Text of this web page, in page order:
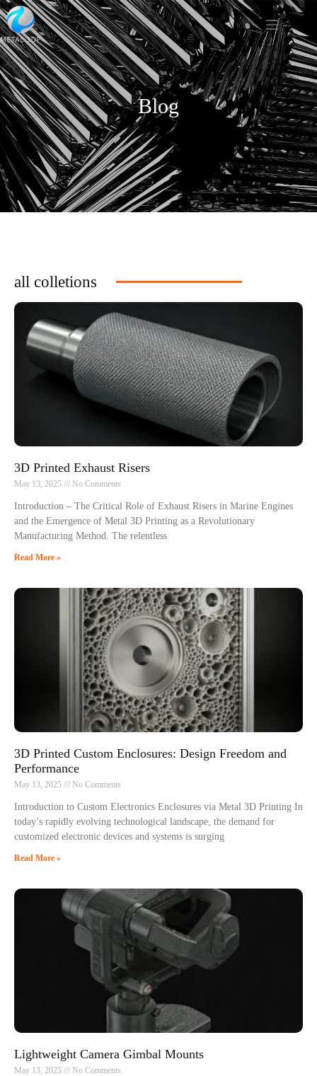
Blog
all colletions
3D Printed Exhaust Risers
May 13, 2025 No Comments
Introduction – The Critical Role of Exhaust Risers in Marine Engines
and the Emergence of Metal 3D Printing as a Revolutionary
Manufacturing Method. The relentless
Read More »
3D Printed Custom Enclosures: Design Freedom and
Performance
May 13, 2025 No Comments
Introduction to Custom Electronics Enclosures via Metal 3D Printing In
today’s rapidly evolving technological landscape, the demand for
customized electronic devices and systems is surging
Read More »
Lightweight Camera Gimbal Mounts
May 13, 2025 No Comments